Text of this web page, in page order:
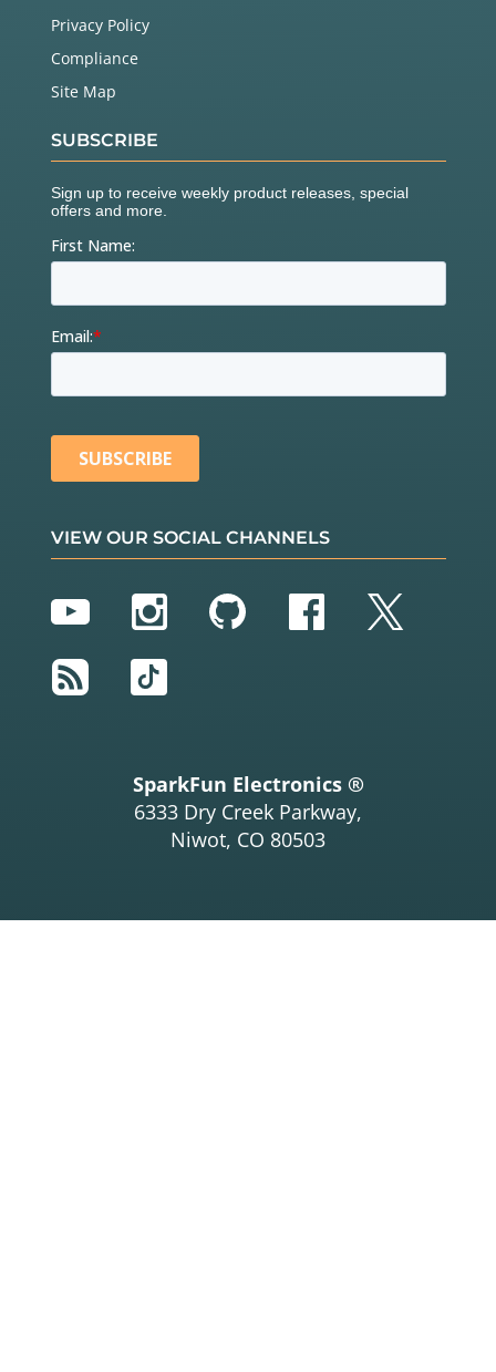
Privacy Policy
Compliance
Site Map
SUBSCRIBE
VIEW OUR SOCIAL CHANNELS
YouTubeInstagram
GitHubFacebook
Twitter
RSS
TikTok
SparkFun Electronics ®
6333 Dry Creek Parkway,
Niwot, CO 80503